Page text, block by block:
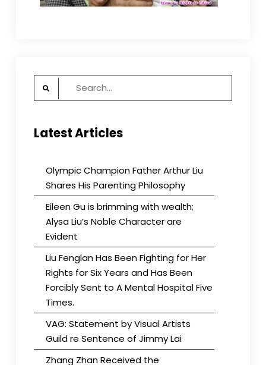
Search
Latest Articles
Olympic Champion Father Arthur Liu
Shares His Parenting Philosophy
Eileen Gu is brimming with wealth;
Alysa Liu’s Noble Character are
Evident
Liu Fenglan Has Been Fighting for Her
Rights for Six Years and Has Been
Forcibly Sent to A Mental Hospital Five
Times.
VAG: Statement by Visual Artists
Guild re Sentence of Jimmy Lai
Zhang Zhan Received the